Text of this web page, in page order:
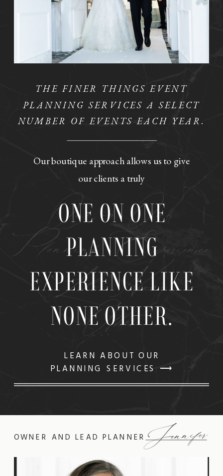
THE FINER THINGS EVENT
PLANNING SERVICES A SELECT
NUMBER OF EVENTS EACH YEAR.
ONE ON ONE
PLANNING
EXPERIENCE LIKE
NONE OTHER.
Our boutique approach allows us to give
our clients a truly
One on One
Planning Experience
Like None
Other
LEARN ABOUT OUR
PLANNING SERVICES ⟶
Jennifer
OWNER AND LEAD PLANNER